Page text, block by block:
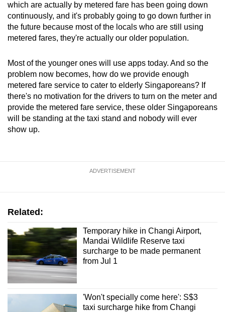
which are actually by metered fare has been going down
continuously, and it's probably going to go down further in
the future because most of the locals who are still using
metered fares, they're actually our older population.
Most of the younger ones will use apps today. And so the
problem now becomes, how do we provide enough
metered fare service to cater to elderly Singaporeans? If
there's no motivation for the drivers to turn on the meter and
provide the metered fare service, these older Singaporeans
will be standing at the taxi stand and nobody will ever
show up.
ADVERTISEMENT
Related:
Temporary hike in Changi Airport,
Mandai Wildlife Reserve taxi
surcharge to be made permanent
from Jul 1
'Won't specially come here': S$3
taxi surcharge hike from Changi